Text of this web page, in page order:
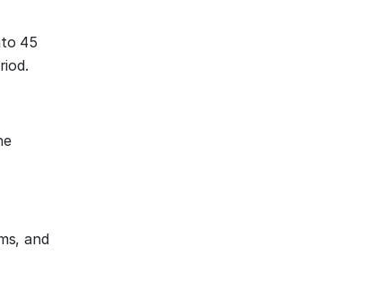
45
and